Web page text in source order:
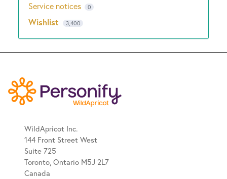
Service notices 0
Wishlist 3,400
WildApricot Inc.
144 Front Street West
Suite 725
Toronto, Ontario M5J 2L7
Canada